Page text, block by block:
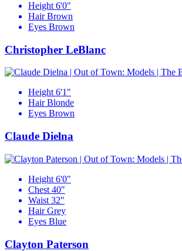
Height 6'0"
Hair Brown
Eyes Brown
Christopher LeBlanc
Height 6'1"
Hair Blonde
Eyes Brown
Claude Dielna
Height 6'0"
Chest 40"
Waist 32"
Hair Grey
Eyes Blue
Clayton Paterson